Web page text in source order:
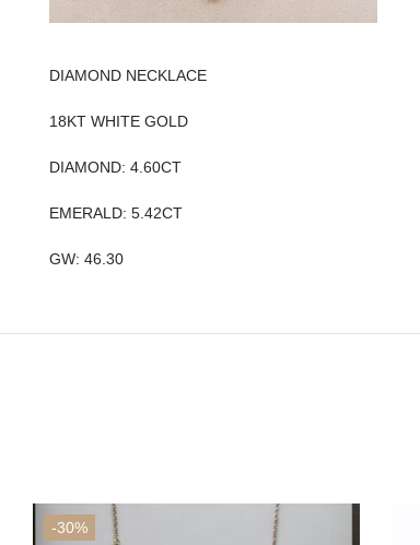
DIAMOND NECKLACE
18KT WHITE GOLD
DIAMOND: 4.60CT
EMERALD: 5.42CT
GW: 46.30
-30%